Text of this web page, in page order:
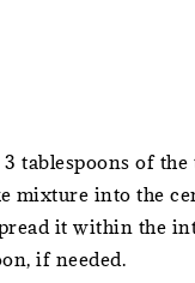
3 tablespoons of
mixture into the
it within the
if needed.